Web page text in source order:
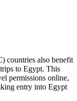
countries also benefit
to Egypt. This
permissions online,
entry into Egypt